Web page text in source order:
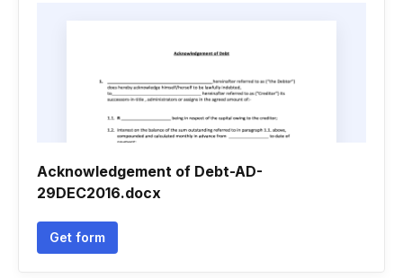
Acknowledgement of Debt-AD-
29DEC2016.docx
Get form